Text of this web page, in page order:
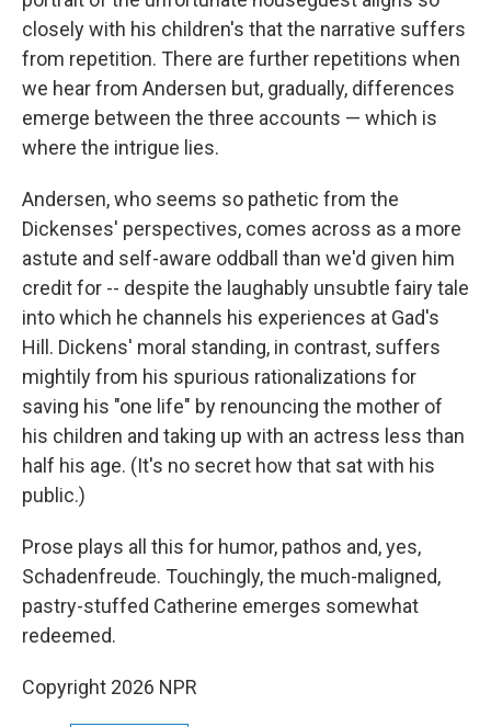
closely with his children's that the narrative suffers
from repetition. There are further repetitions when
we hear from Andersen but, gradually, differences
emerge between the three accounts — which is
where the intrigue lies.
Andersen, who seems so pathetic from the
Dickenses' perspectives, comes across as a more
astute and self-aware oddball than we'd given him
credit for -- despite the laughably unsubtle fairy tale
into which he channels his experiences at Gad's
Hill. Dickens' moral standing, in contrast, suffers
mightily from his spurious rationalizations for
saving his "one life" by renouncing the mother of
his children and taking up with an actress less than
half his age. (It's no secret how that sat with his
public.)
Prose plays all this for humor, pathos and, yes,
Schadenfreude. Touchingly, the much-maligned,
pastry-stuffed Catherine emerges somewhat
redeemed.
Copyright 2026 NPR